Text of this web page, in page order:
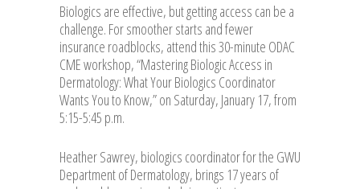
Biologics are effective, but getting access can be a
challenge. For smoother starts and fewer
insurance roadblocks, attend this 30-minute ODAC
CME workshop, “Mastering Biologic Access in
Dermatology: What Your Biologics Coordinator
Wants You to Know,” on Saturday, January 17, from
5:15-5:45 p.m.
Heather Sawrey, biologics coordinator for the GWU
Department of Dermatology, brings 17 years of